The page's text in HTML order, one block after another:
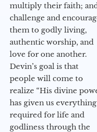
multiply their faith;
challenge and
them to godly living,
authentic worship, and
love for one another.
Devin’s goal is that
people will come to
realize “His divine
has given us everything
required for life and
godliness through the